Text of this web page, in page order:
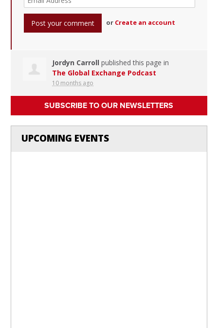
or Create an account
Jordyn Carroll published this page in
The Global Exchange Podcast
10 months ago
SUBSCRIBE TO OUR NEWSLETTERS
UPCOMING EVENTS